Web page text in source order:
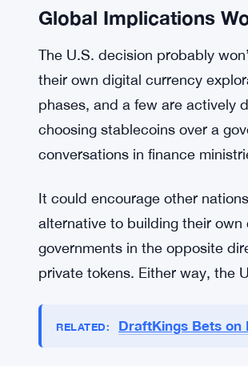
The Treasury seems to know
making it happen are two
with no announced deadline.
So the industry is watching.
Global Implications
The U.S. decision probably
their own digital currency
phases, and a few are actively
conversations in finance